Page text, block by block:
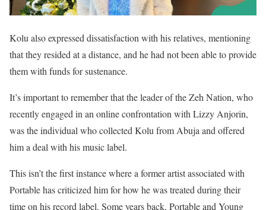
Kolu also expressed dissatisfaction with his relatives, mentioning
that they resided at a distance, and he had not been able to provide
them with funds for sustenance.
It’s important to remember that the leader of the Zeh Nation, who
recently engaged in an online confrontation with Lizzy Anjorin,
was the individual who collected Kolu from Abuja and offered
him a deal with his music label.
This isn’t the first instance where a former artist associated with
Portable has criticized him for how he was treated during their
time on his record label. Some years back, Portable and Young